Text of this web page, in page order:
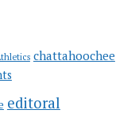
chattahoochee
editoral